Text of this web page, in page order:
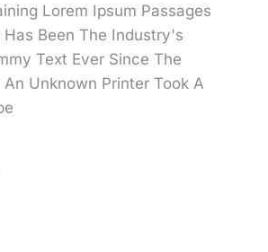
Lorem Ipsum Passages
Has Been The Industry's
Text Ever Since The
Unknown Printer Took A